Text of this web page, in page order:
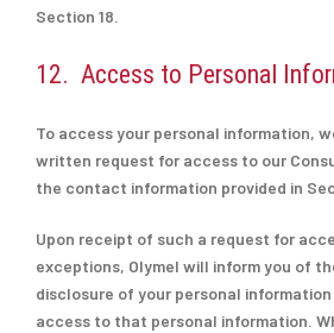
Section 18.
12. Access to Personal
To access your personal information,
written request for access to our
the contact information provided in
Upon receipt of such a request for
exceptions, Olymel will inform you of
disclosure of your personal
access to that personal information.